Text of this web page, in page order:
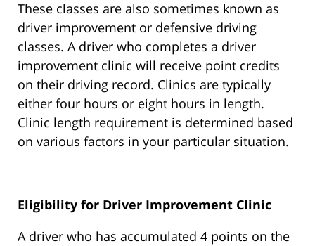
These classes are also sometimes known as
driver improvement or defensive driving
classes. A driver who completes a driver
improvement clinic will receive point credits
on their driving record. Clinics are typically
either four hours or eight hours in length.
Clinic length requirement is determined based
on various factors in your particular situation.
Eligibility for Driver Improvement Clinic
A driver who has accumulated 4 points on the